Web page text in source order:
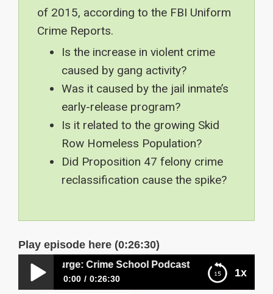
of 2015, according to the FBI Uniform
Crime Reports.
Is the increase in violent crime
caused by gang activity?
Was it caused by the jail inmate’s
early-release program?
Is it related to the growing Skid
Row Homeless Population?
Did Proposition 47 felony crime
reclassification cause the spike?
Play episode here (0:26:30)
1x
Surge: Crime School Podcast
0:00 0:26:30